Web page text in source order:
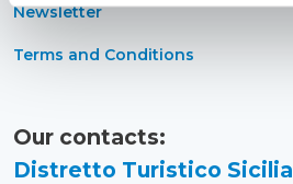
Newsletter
Terms and Conditions
Our contacts:
Distretto Turistico Sicilia